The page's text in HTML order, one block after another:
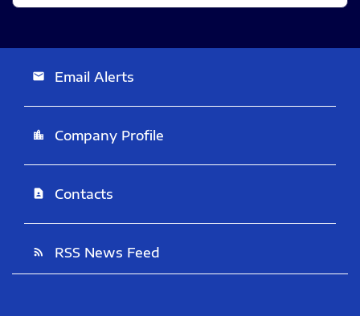
email Email Alerts
location_city Company Profile
contact_page Contacts
rss_feed RSS News Feed